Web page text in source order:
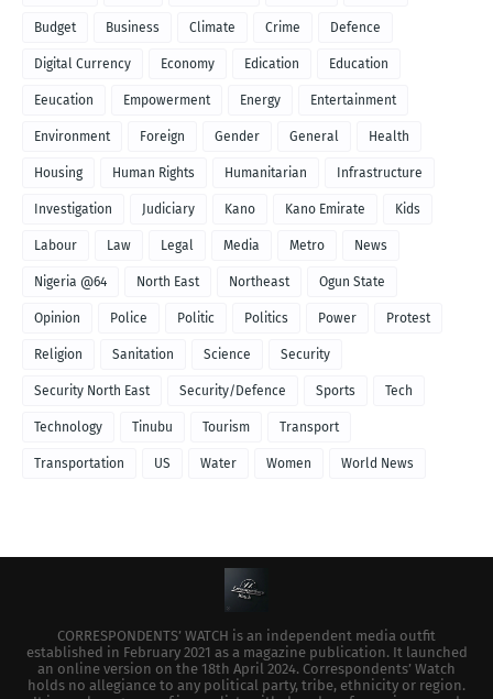
Budget Business Climate Crime Defence
Digital Currency Economy Edication Education
Eeucation Empowerment Energy Entertainment
Environment Foreign Gender General Health
Housing Human Rights Humanitarian Infrastructure
Investigation Judiciary Kano Kano Emirate Kids
Labour Law Legal Media Metro News
Nigeria @64 North East Northeast Ogun State
Opinion Police Politic Politics Power Protest
Religion Sanitation Science Security
Security North East Security/Defence Sports Tech
Technology Tinubu Tourism Transport
Transportation US Water Women World News
CORRESPONDENTS’ WATCH is an independent media outfit
established in February 2021 as a magazine publication. It launched
an online version on the 18th April 2024. Correspondents’ Watch
holds no allegiance to any political party, tribe, ethnicity or region.